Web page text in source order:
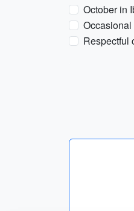
October in
Respectful